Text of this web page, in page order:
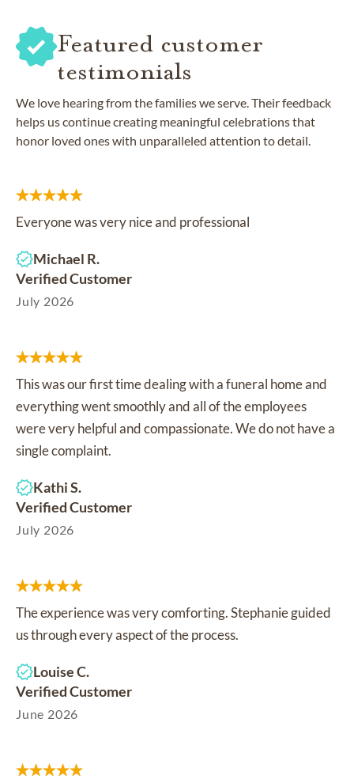
Featured customer
testimonials
We love hearing from the families we serve. Their feedback
helps us continue creating meaningful celebrations that
honor loved ones with unparalleled attention to detail.
Everyone was very nice and professional
Michael R.
Verified Customer
July 2026
This was our first time dealing with a funeral home and
everything went smoothly and all of the employees
were very helpful and compassionate. We do not have a
single complaint.
Kathi S.
Verified Customer
July 2026
The experience was very comforting. Stephanie guided
us through every aspect of the process.
Louise C.
Verified Customer
June 2026